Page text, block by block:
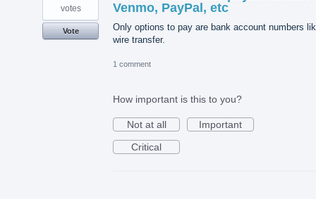
Venmo, PayPal, etc
Only options to pay are bank account numbers
wire transfer.
votes
Vote
1 comment
How important is this to you?
Not at all
Important
Critical